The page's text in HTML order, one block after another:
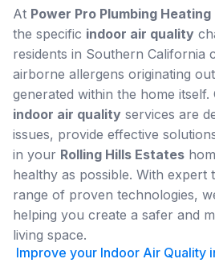
At Power Pro Plumbing Heating
the specific indoor air quality
residents in Southern California
airborne allergens originating
generated within the home
indoor air quality services are
issues, provide effective
in your Rolling Hills Estates
healthy as possible. With expert
range of proven technologies,
helping you create a safer and
living space.
Improve your Indoor Air Quality